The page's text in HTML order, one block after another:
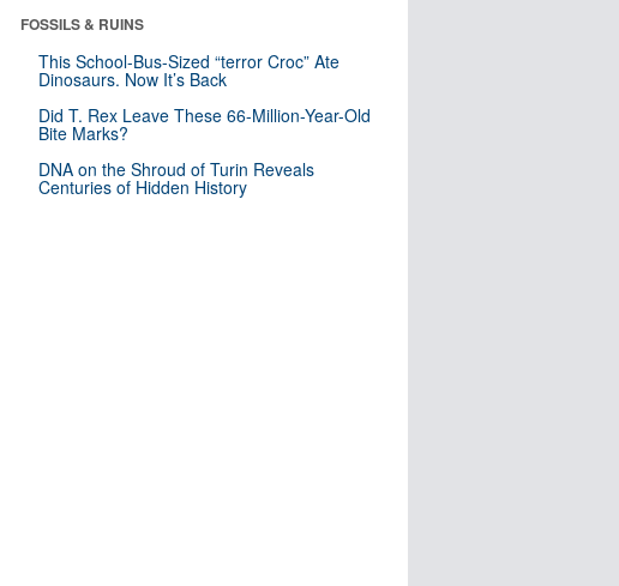
FOSSILS & RUINS
This School-Bus-Sized “terror Croc” Ate
Dinosaurs. Now It’s Back
Did T. Rex Leave These 66-Million-Year-Old
Bite Marks?
DNA on the Shroud of Turin Reveals
Centuries of Hidden History